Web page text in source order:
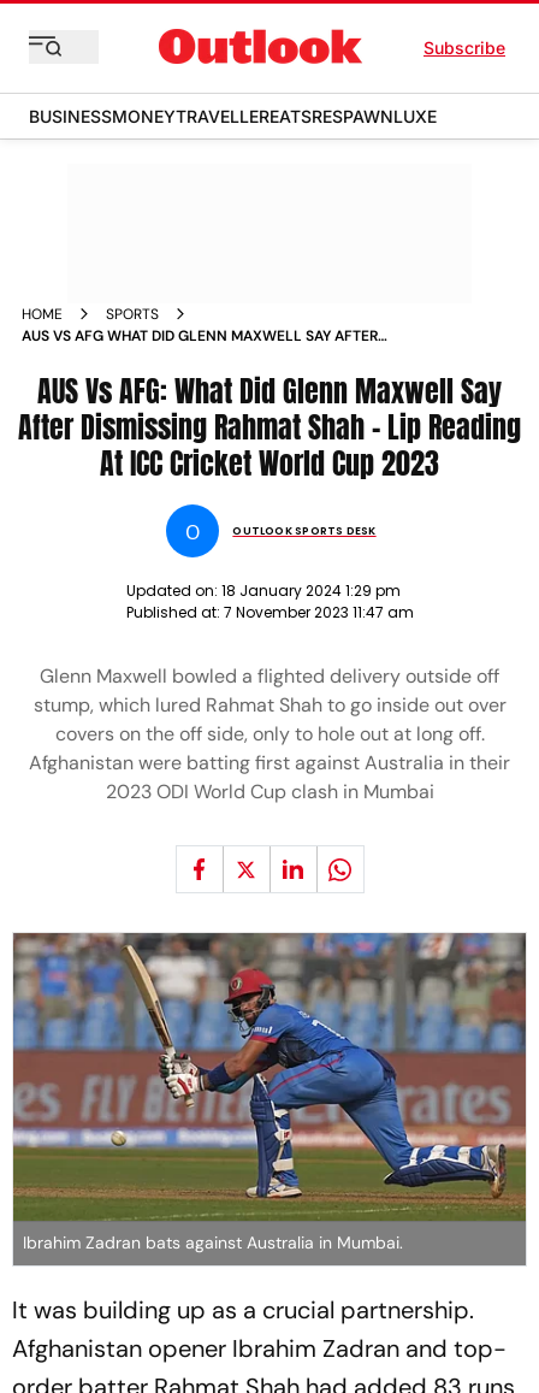
Subscribe
BUSINESSMONEYTRAVELLEREATSRESPAWNLUXE
HOME
SPORTS
AUS VS AFG WHAT DID GLENN MAXWELL SAY AFTER
WORLD CUP 2023 NEWS
AUS Vs AFG: What Did Glenn Maxwell Say
After Dismissing Rahmat Shah - Lip Reading
At ICC Cricket World Cup 2023
O OUTLOOK SPORTS DESK
Updated on: 18 January 2024 1:29 pm
Published at: 7 November 2023 11:47 am
Glenn Maxwell bowled a flighted delivery outside off
stump, which lured Rahmat Shah to go inside out over
covers on the off side, only to hole out at long off.
Afghanistan were batting first against Australia in their
2023 ODI World Cup clash in Mumbai
Ibrahim Zadran bats against Australia in Mumbai.
It was building up as a crucial partnership.
Afghanistan opener Ibrahim Zadran and top-